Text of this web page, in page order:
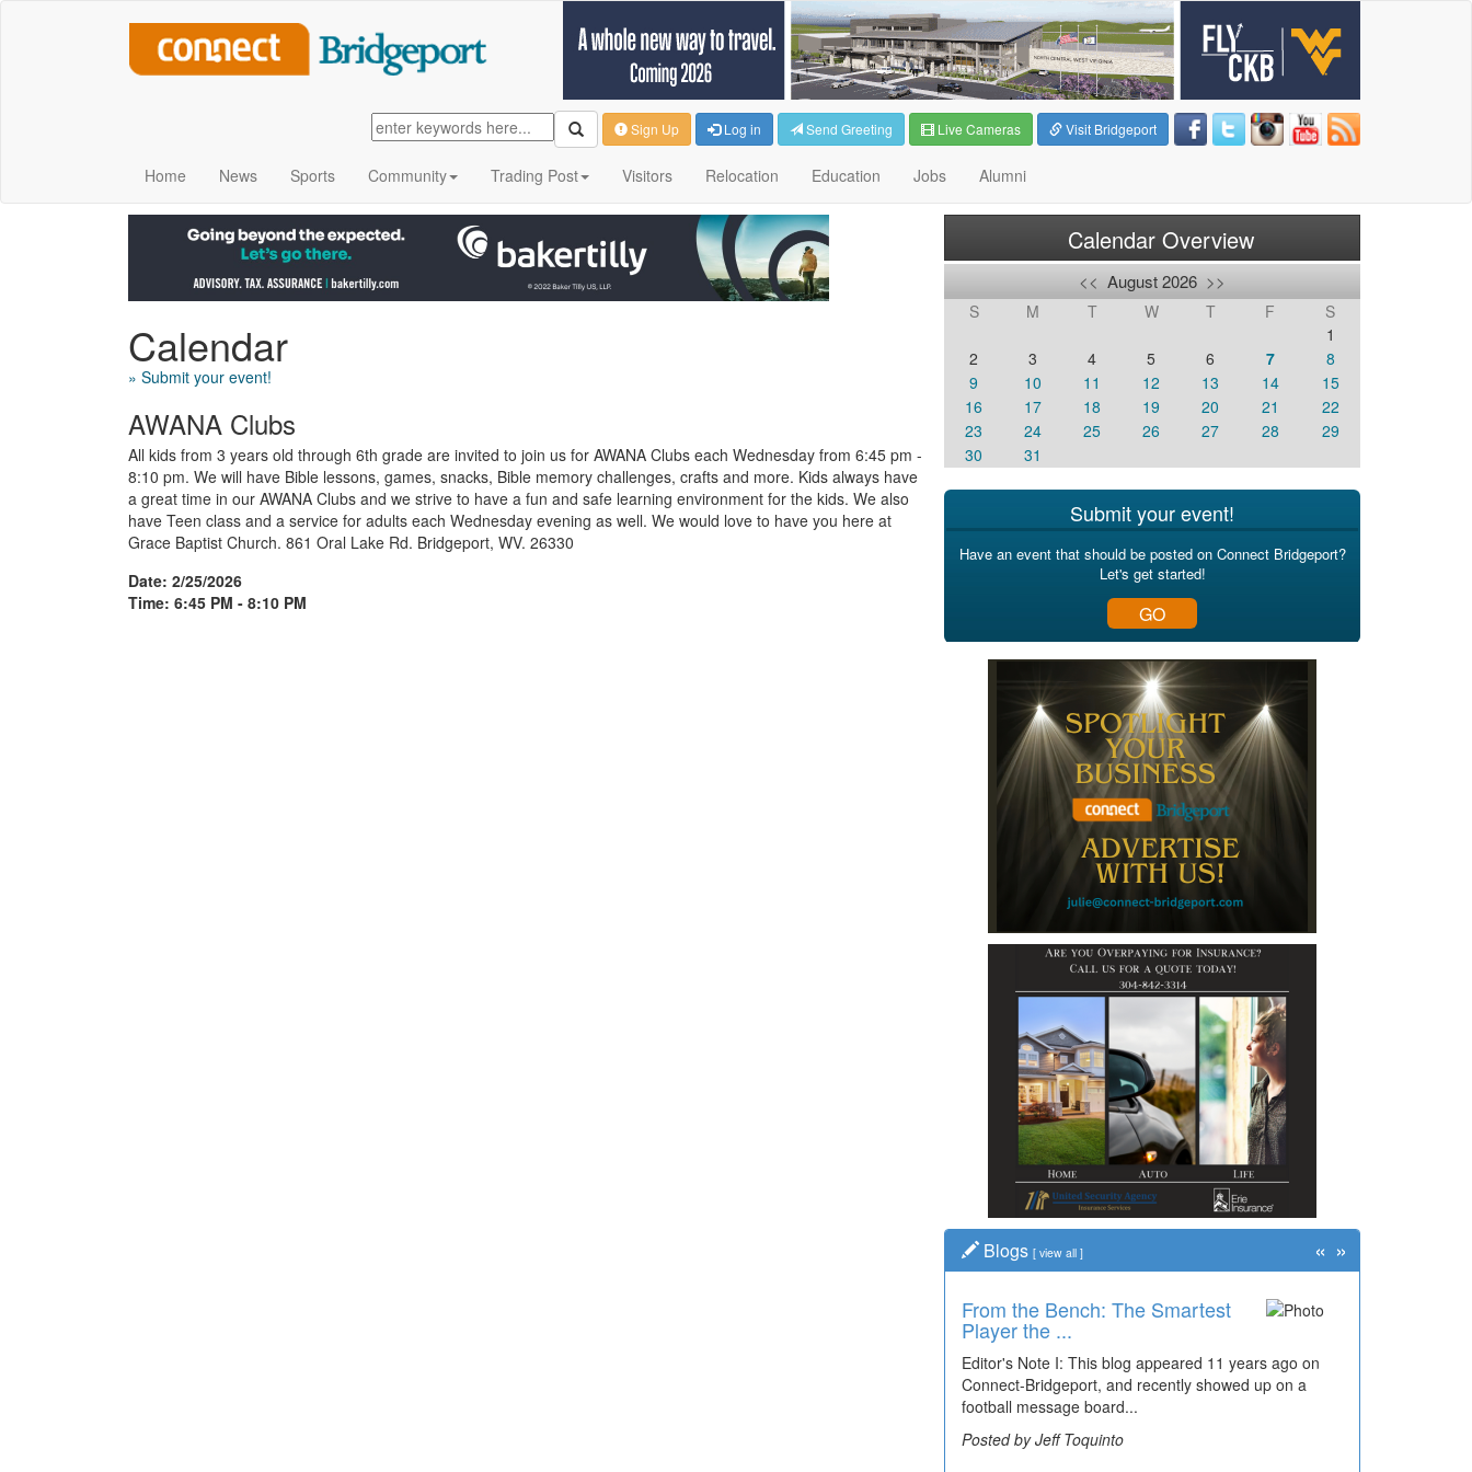
Sign Up Log in Send Greeting Live Cameras Visit Bridgeport
Home News Sports Community Trading Post Visitors Relocation Education Jobs Alumni
Calendar
» Submit your event!
AWANA Clubs
All kids from 3 years old through 6th grade are invited to join us for AWANA Clubs each Wednesday from 6:45 pm -
8:10 pm. We will have Bible lessons, games, snacks, Bible memory challenges, crafts and more. Kids always have
a great time in our AWANA Clubs and we strive to have a fun and safe learning environment for the kids. We also
have Teen class and a service for adults each Wednesday evening as well. We would love to have you here at
Grace Baptist Church. 861 Oral Lake Rd. Bridgeport, WV. 26330
Date: 2/25/2026
Time: 6:45 PM - 8:10 PM
Calendar Overview
<< August 2026 >>
S M T W T F
S
1
2
3 4 5 6 7
8
9
10 11 12 13 14
15
16
17 18 19 20 21
22
23
24 25 26 27 28
29
30
31
Submit your event!
Have an event that should be posted on Connect Bridgeport?
Let's get started!
GO
Blogs [ view all ]
From the Bench: The Smartest
Player the ...
Editor's Note I: This blog appeared 11 years ago on
Connect-Bridgeport, and recently showed up on a
football message board...
Posted by Jeff Toquinto
« »